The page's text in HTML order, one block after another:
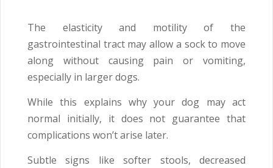
The elasticity and motility of the
gastrointestinal tract may allow a sock to move
along without causing pain or vomiting,
especially in larger dogs.
While this explains why your dog may act
normal initially, it does not guarantee that
complications won’t arise later.
Subtle signs like softer stools, decreased